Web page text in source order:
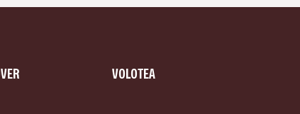
VOLOTEA